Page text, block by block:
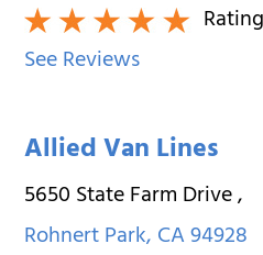
See Reviews
Allied Van Lines
5650 State Farm Drive,
Rohnert Park,CA94928